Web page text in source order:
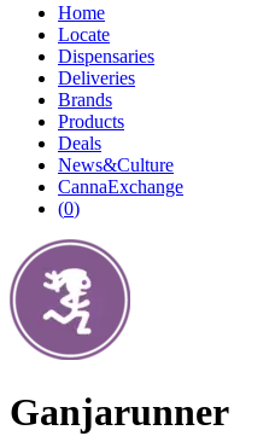
Home
Locate
Dispensaries
Deliveries
Brands
Products
Deals
News&Culture
CannaExchange
(0)
Ganjarunner